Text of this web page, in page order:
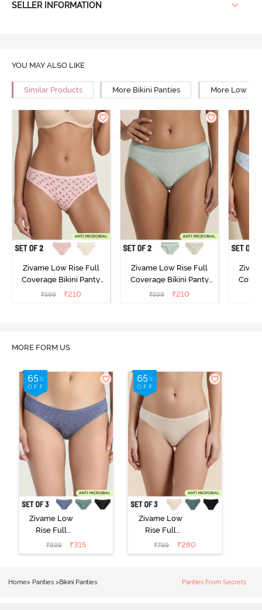
SELLER INFORMATION
YOU MAY ALSO LIKE
Similar Products More Bikini Panties More Low
Zivame Low Rise Full
Coverage Bikini Panty
(Pack of 2) - Multicolor
₹599 ₹210
Zivame Low Rise Full
Coverage Bikini Panty
(Pack of 2) - Multicolor
₹599 ₹210
MORE FORM US
Zivame Low
Rise Full
Coverage Bikini
Panty (Pack of
₹899 ₹315
Zivame Low
Rise Full
Coverage Bikini
Panty (Pack of
₹799 ₹280
Home> Panties >Bikini Panties Panties From Secrets